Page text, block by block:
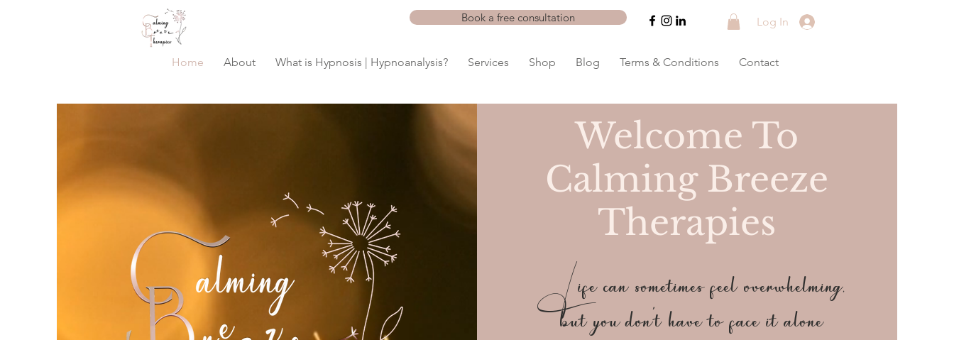
Book a free consultation
Home About What is Hypnosis | Hypnoanalysis? Services Shop Blog Terms & Conditions Contact
Log In
Welcome To
Calming Breeze
Therapies
Life can sometimes feel overwhelming,
but you don't have to face it alone